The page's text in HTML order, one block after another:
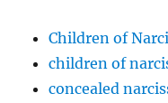
Children of
children of
concealed